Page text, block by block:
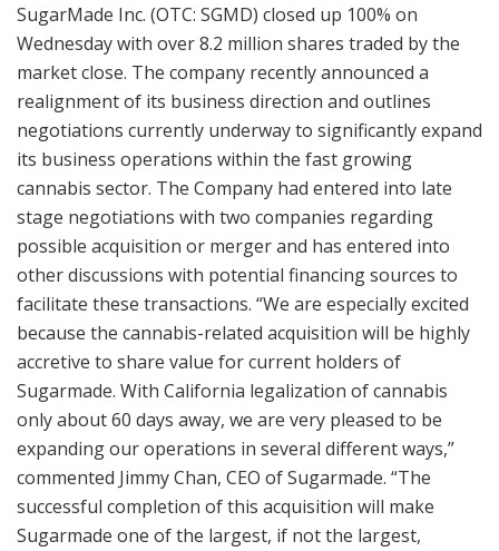
SugarMade Inc. (OTC: SGMD) closed up 100% on
Wednesday with over 8.2 million shares traded by the
market close. The company recently announced a
realignment of its business direction and outlines
negotiations currently underway to significantly expand
its business operations within the fast growing
cannabis sector. The Company had entered into late
stage negotiations with two companies regarding
possible acquisition or merger and has entered into
other discussions with potential financing sources to
facilitate these transactions. “We are especially excited
because the cannabis-related acquisition will be highly
accretive to share value for current holders of
Sugarmade. With California legalization of cannabis
only about 60 days away, we are very pleased to be
expanding our operations in several different ways,”
commented Jimmy Chan, CEO of Sugarmade. “The
successful completion of this acquisition will make
Sugarmade one of the largest, if not the largest,